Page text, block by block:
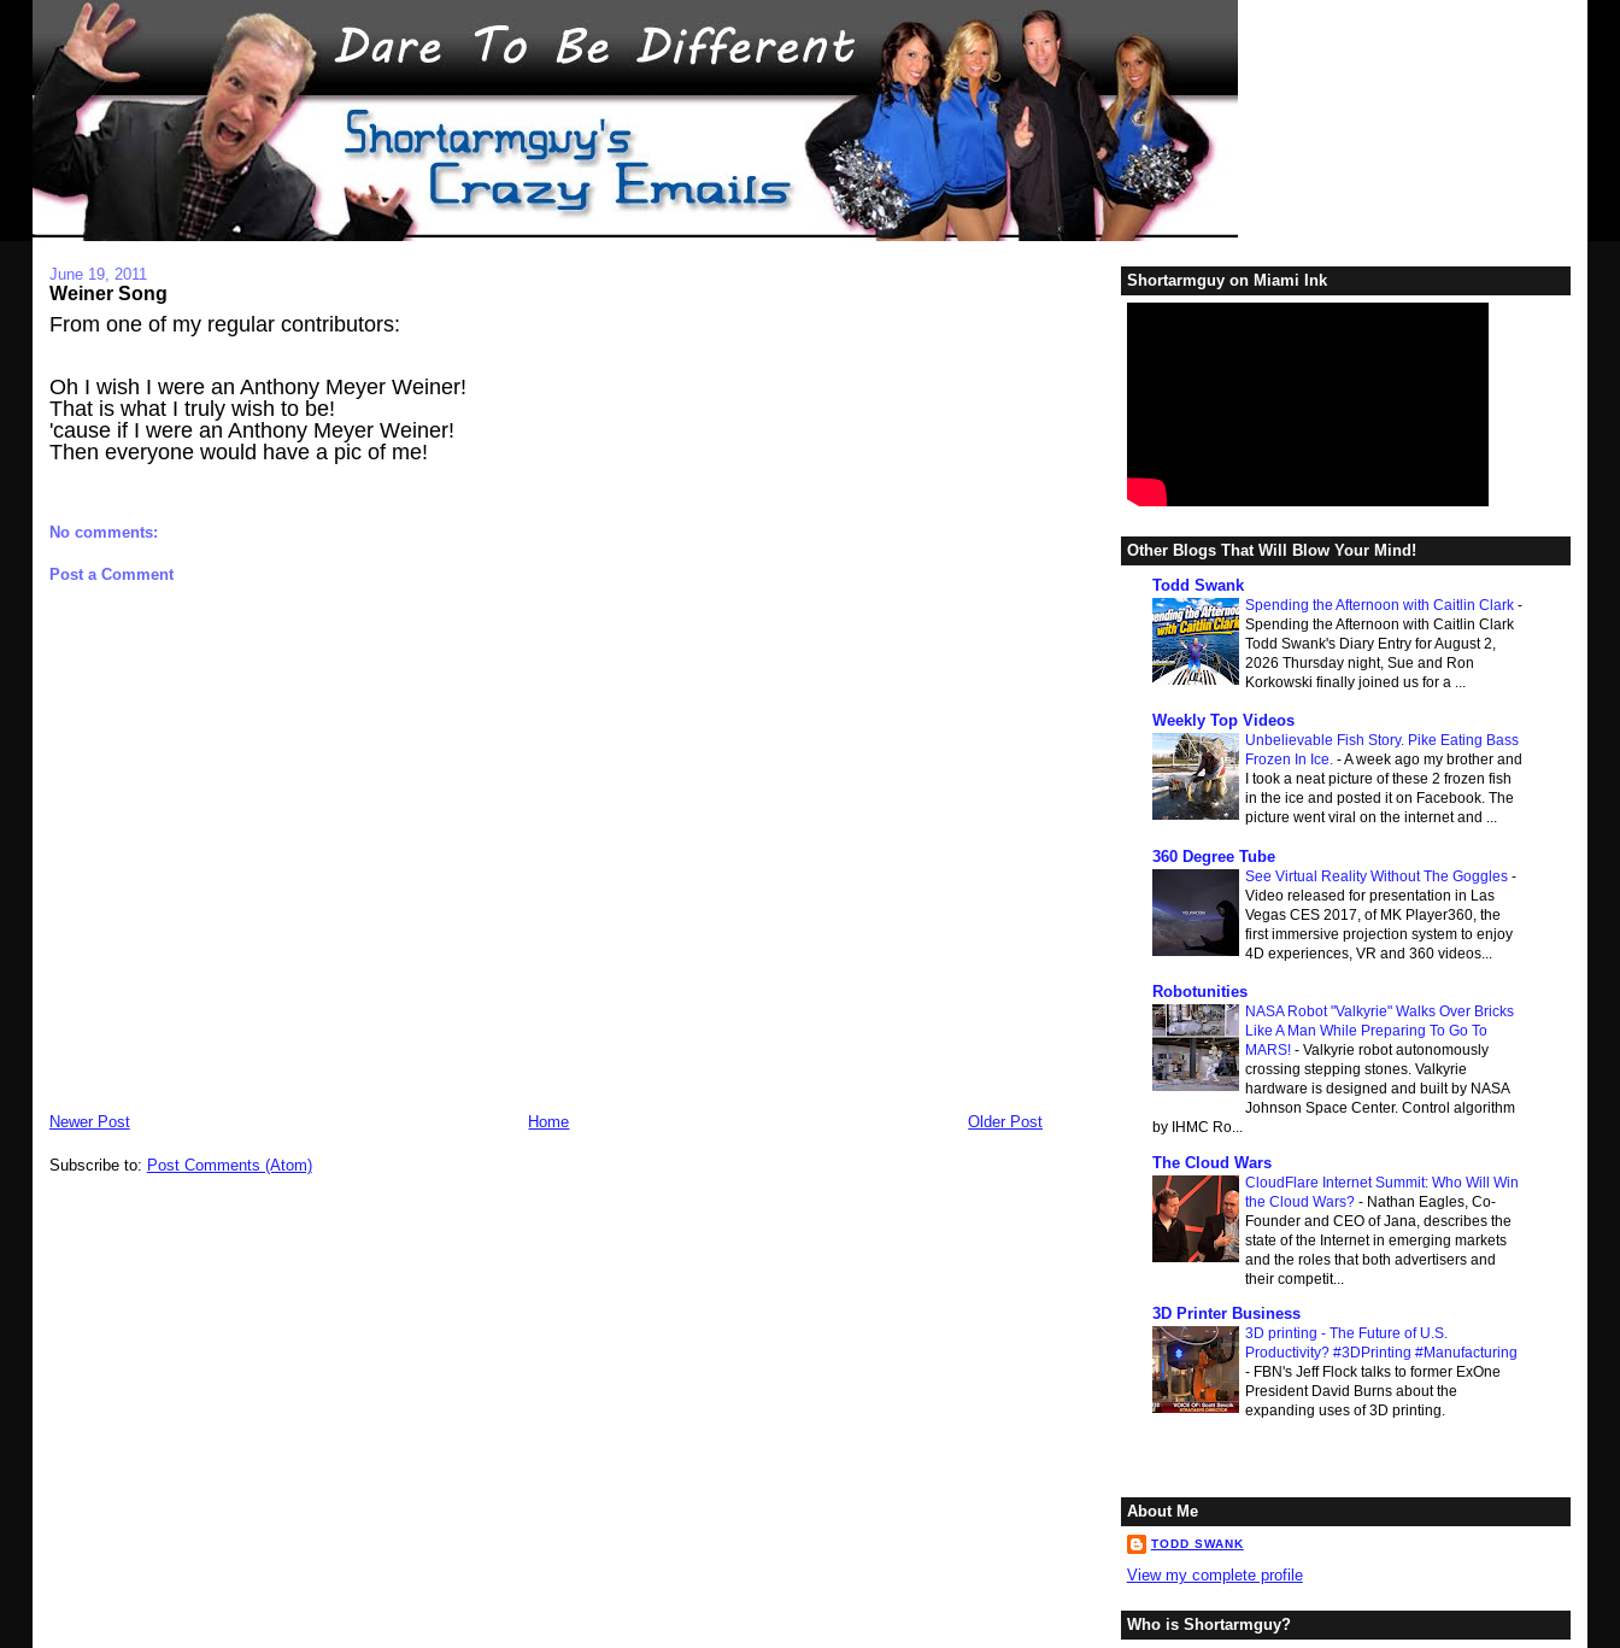
June 19, 2011
Weiner Song
From one of my regular contributors:
Oh I wish I were an Anthony Meyer Weiner!
That is what I truly wish to be!
'cause if I were an Anthony Meyer Weiner!
Then everyone would have a pic of me!
No comments:
Post a Comment
Newer Post Older Post
Home
Subscribe to: Post Comments (Atom)
Shortarmguy on Miami Ink
Other Blogs That Will Blow Your Mind!
Todd Swank
Spending the Afternoon with Caitlin Clark -
Spending the Afternoon with Caitlin Clark
Todd Swank's Diary Entry for August 2,
2026 Thursday night, Sue and Ron
Korkowski finally joined us for a ...
Weekly Top Videos
Unbelievable Fish Story. Pike Eating Bass
Frozen In Ice. -A week ago my brother and
I took a neat picture of these 2 frozen fish
in the ice and posted it on Facebook. The
picture went viral on the internet and ...
360 Degree Tube
See Virtual Reality Without The Goggles -
Video released for presentation in Las
Vegas CES 2017, of MK Player360, the
first immersive projection system to enjoy
4D experiences, VR and 360 videos...
Robotunities
NASA Robot "Valkyrie" Walks Over Bricks
Like A Man While Preparing To Go To
MARS! - Valkyrie robot autonomously
crossing stepping stones. Valkyrie
hardware is designed and built by NASA
Johnson Space Center. Control algorithm
by IHMC Ro...
The Cloud Wars
CloudFlare Internet Summit: Who Will Win
the Cloud Wars? - Nathan Eagles, Co-
Founder and CEO of Jana, describes the
state of the Internet in emerging markets
and the roles that both advertisers and
their competit...
3D Printer Business
3D printing - The Future of U.S.
Productivity? #3DPrinting #Manufacturing
- FBN's Jeff Flock talks to former ExOne
President David Burns about the
expanding uses of 3D printing.
About Me
TODD SWANK
View my complete profile
Who is Shortarmguy?